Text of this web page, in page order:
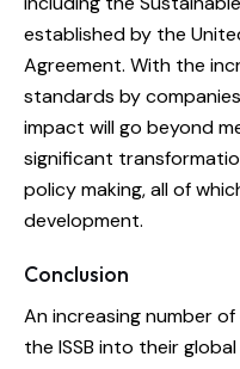
established by the
Agreement. With the
standards by
impact will go beyond
significant
policy making, all of
development.
Conclusion
An increasing number
the ISSB into their